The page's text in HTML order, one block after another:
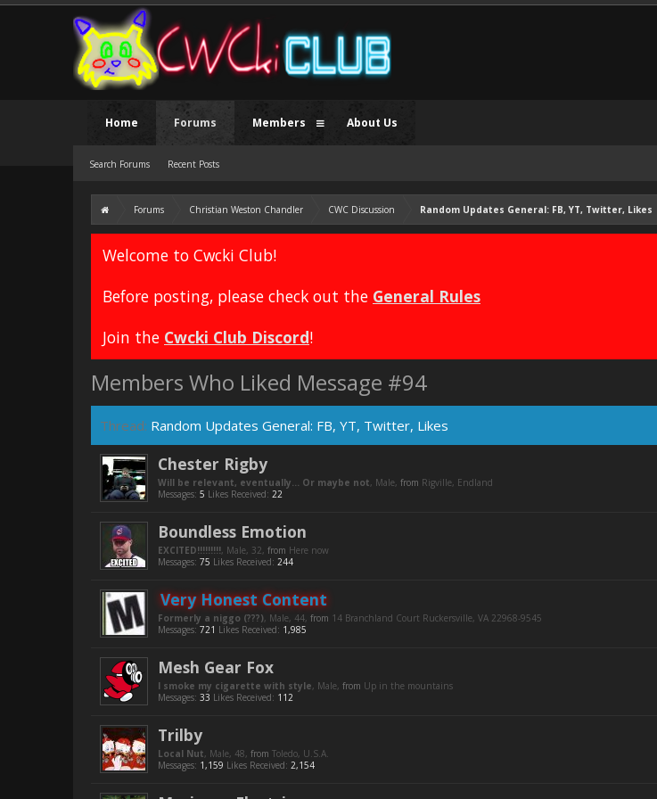
Forums Christian Weston Chandler CWC Discussion Random Updates General: FB, YT, Twitter, Likes
Welcome to Cwcki Club!
Before posting, please check out the General Rules
Join the Cwcki Club Discord!
Members Who Liked Message #94
Thread: Random Updates General: FB, YT, Twitter, Likes
Chester Rigby
Will be relevant, eventually... Or maybe not, Male, from Rigville, Endland
Messages: 5 Likes Received: 22
Boundless Emotion
EXCITED!!!!!!!!!, Male, 32, from Here now
Messages: 75 Likes Received: 244
Very Honest Content
Formerly a niggo (???), Male, 44, from 14 Branchland Court Ruckersville, VA 22968-9545
Messages: 721 Likes Received: 1,985
Mesh Gear Fox
I smoke my cigarette with style, Male, from Up in the mountains
Messages: 33 Likes Received: 112
Trilby
Local Nut, Male, 48, from Toledo, U.S.A.
Messages: 1,159 Likes Received: 2,154
Home Forums
Search Forums Recent Posts
Members About Us